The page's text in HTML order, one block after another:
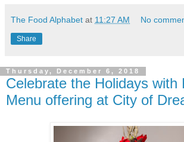
The Food Alphabet at 11:27 AM No
Share
Thursday, December 6, 2018
Celebrate the Holidays with
Menu offering at City of